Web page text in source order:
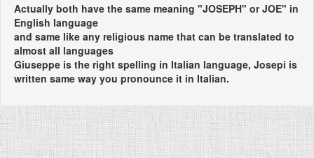
Actually both have the same meaning "JOSEPH" or JOE" in
English language
and same like any religious name that can be translated to
almost all languages
Giuseppe is the right spelling in Italian language, Josepi is
written same way you pronounce it in Italian.